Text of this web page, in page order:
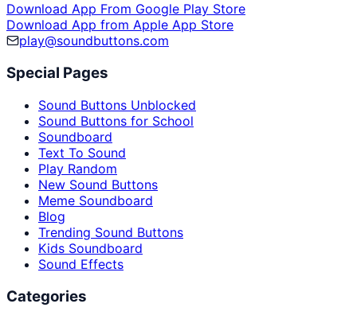
Download App From Google Play Store
Download App from Apple App Store
play@soundbuttons.com
Special Pages
Sound Buttons Unblocked
Sound Buttons for School
Soundboard
Text To Sound
Play Random
New Sound Buttons
Meme Soundboard
Blog
Trending Sound Buttons
Kids Soundboard
Sound Effects
Categories